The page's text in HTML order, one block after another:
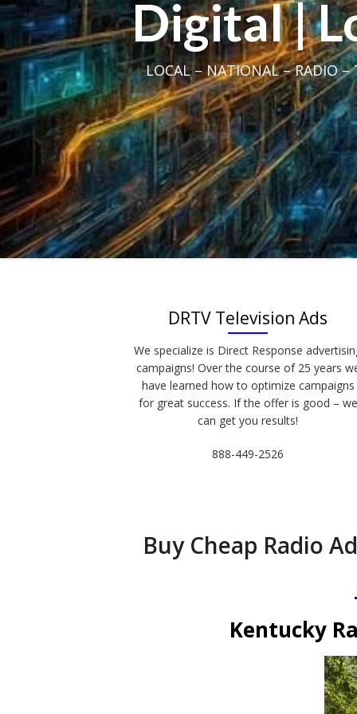
Digital |
LOCAL – NATIONAL – RADIO
DRTV Television Ads
We specialize is Direct Response
campaigns! Over the course of 25 years
have learned how to optimize campaigns
for great success. If the offer is good – we
can get you results!
888-449-2526
Buy Cheap Radio
Kentucky